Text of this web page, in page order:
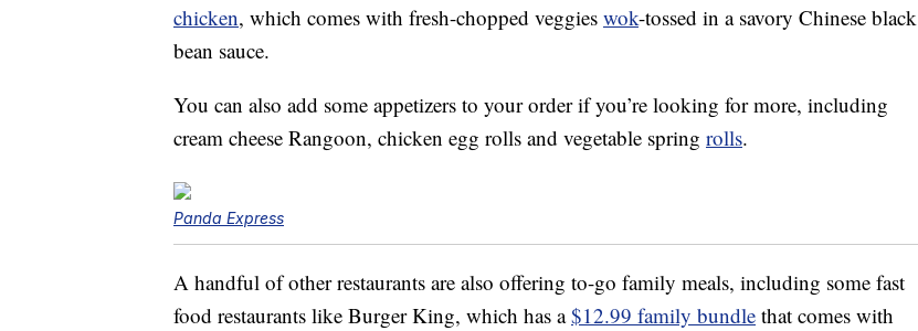
chicken, which comes with fresh-chopped veggies wok-tossed in a savory Chinese black
bean sauce.
You can also add some appetizers to your order if you’re looking for more, including
cream cheese Rangoon, chicken egg rolls and vegetable spring rolls.
Panda Express
A handful of other restaurants are also offering to-go family meals, including some fast
food restaurants like Burger King, which has a$12.99 family bundle that comes with